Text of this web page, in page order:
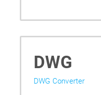
DWG
DWG Converter